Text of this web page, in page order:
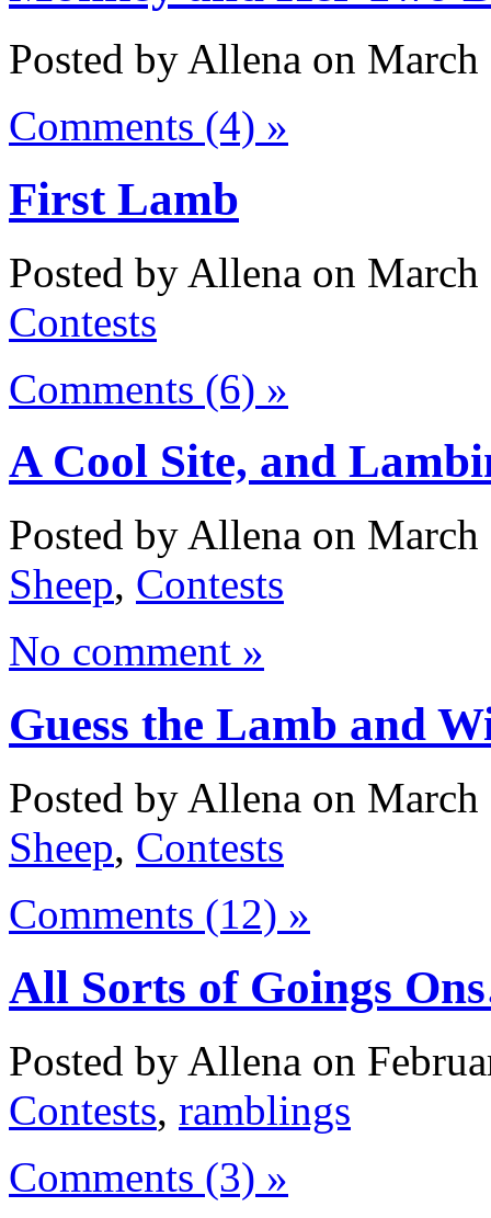
Posted by Allena on
Comments (4) »
First Lamb
Posted by Allena on
Contests
Comments (6) »
A Cool Site, and
Posted by Allena on
Sheep, Contests
No comment »
Guess the Lamb and
Posted by Allena on
Sheep, Contests
Comments (12) »
All Sorts of Goings
Posted by Allena on
Contests, ramblings
Comments (3) »